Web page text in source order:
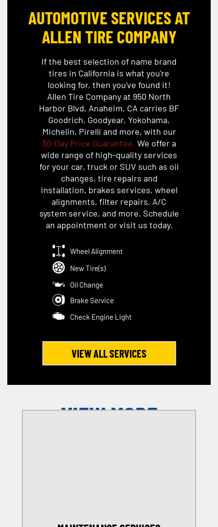
AUTOMOTIVE SERVICES AT
ALLEN TIRE COMPANY
If the best selection of name brand
tires in California is what you're
looking for, then you've found it!
Allen Tire Company at 950 North
Harbor Blvd, Anaheim, CA carries BF
Goodrich, Goodyear, Yokohama,
Michelin, Pirelli and more, with our
30-Day Price Guarantee. We offer a
wide range of high-quality services
for your car, truck or SUV such as oil
changes, tire repairs and
installation, brakes services, wheel
alignments, filter repairs, A/C
system service, and more. Schedule
an appointment or visit us today.
Wheel Alignment
New Tire(s)
Oil Change
Brake Service
Check Engine Light
VIEW ALL SERVICES
VIEW MORE